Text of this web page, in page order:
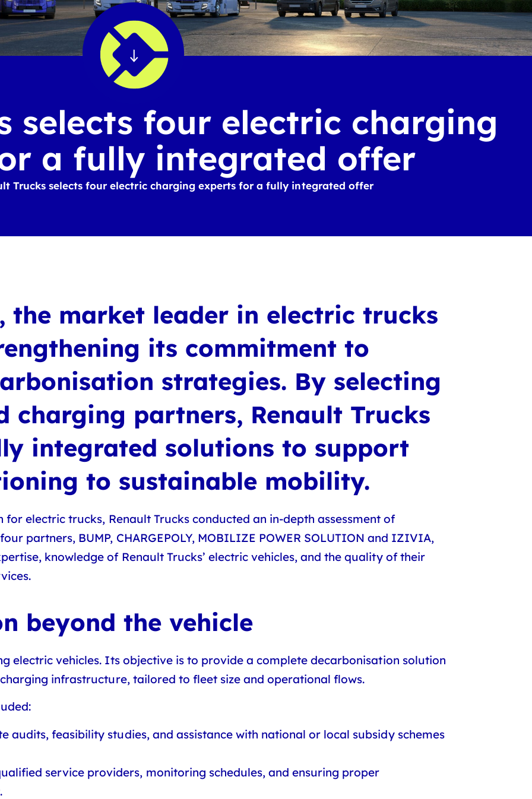
selects four electric charging
a fully integrated offer
Trucks selects four electric charging experts for a fully integrated offer
the market leader in electric trucks
its commitment to
strategies. By selecting
charging partners, Renault Trucks
integrated solutions to support
to sustainable mobility.
electric trucks, Renault Trucks conducted an in-depth assessment of
partners, BUMP, CHARGEPOLY, MOBILIZE POWER SOLUTION and IZIVIA,
knowledge of Renault Trucks’ electric vehicles, and the quality of their
beyond the vehicle
electric vehicles. Its objective is to provide a complete decarbonisation solution
infrastructure, tailored to fleet size and operational flows.
audits, feasibility studies, and assistance with national or local subsidy schemes
service providers, monitoring schedules, and ensuring proper